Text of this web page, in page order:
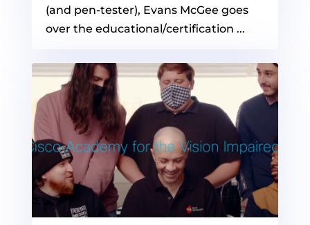
(and pen-tester), Evans McGee goes
over the educational/certification ...